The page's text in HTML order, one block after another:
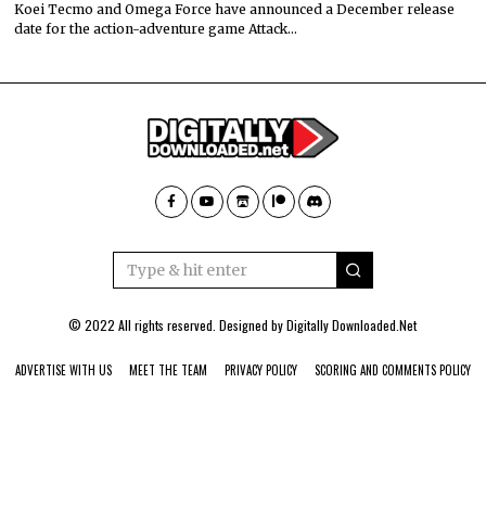
Koei Tecmo and Omega Force have announced a December release
date for the action-adventure game Attack…
© 2022 All rights reserved. Designed byDigitally Downloaded.Net
ADVERTISE WITH US MEET THE TEAM PRIVACY POLICY SCORING AND COMMENTS POLICY